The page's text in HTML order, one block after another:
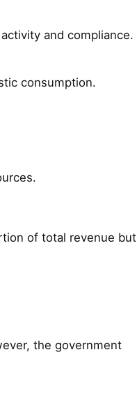
and compliance.
consumption.
of total revenue but
the government